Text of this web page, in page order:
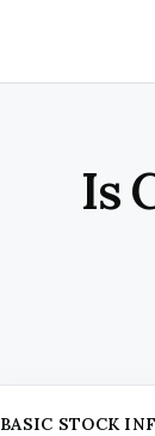
Is
BASIC STOCK